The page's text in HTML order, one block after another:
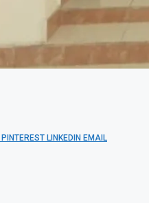
PINTEREST LINKEDIN EMAIL